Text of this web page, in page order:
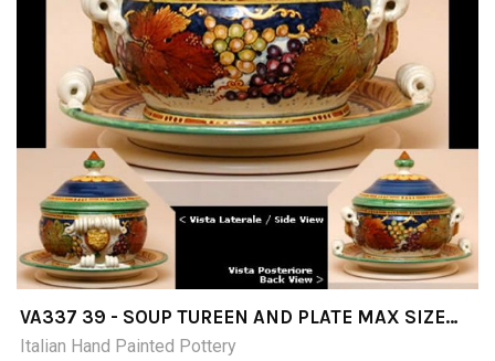
VA337 39 - SOUP TUREEN AND PLATE MAX SIZE
DIMETER 39; CM32H
Italian Hand Painted Pottery